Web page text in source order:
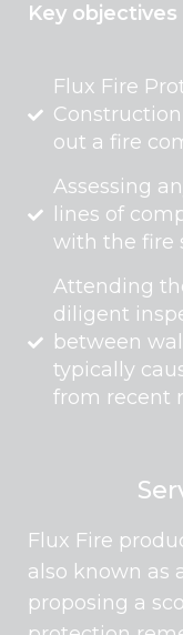
Key
Flux Fire
out a fire
Assessing
lines of
with the fire
Attending
diligent
between
typically
from recent
Flux Fire
also known as
proposing a